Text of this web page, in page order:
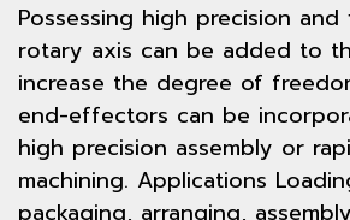
Possessing high precision
rotary axis can be added to
increase the degree of
end-effectors can be
high precision assembly or
machining. Applications
packaging, arranging,